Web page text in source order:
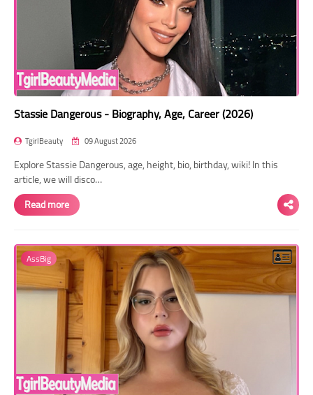
Stassie Dangerous - Biography, Age, Career (2026)
TgirlBeauty 09 August 2026
Explore Stassie Dangerous, age, height, bio, birthday, wiki! In this
article, we will disco…
Read more
AssBig